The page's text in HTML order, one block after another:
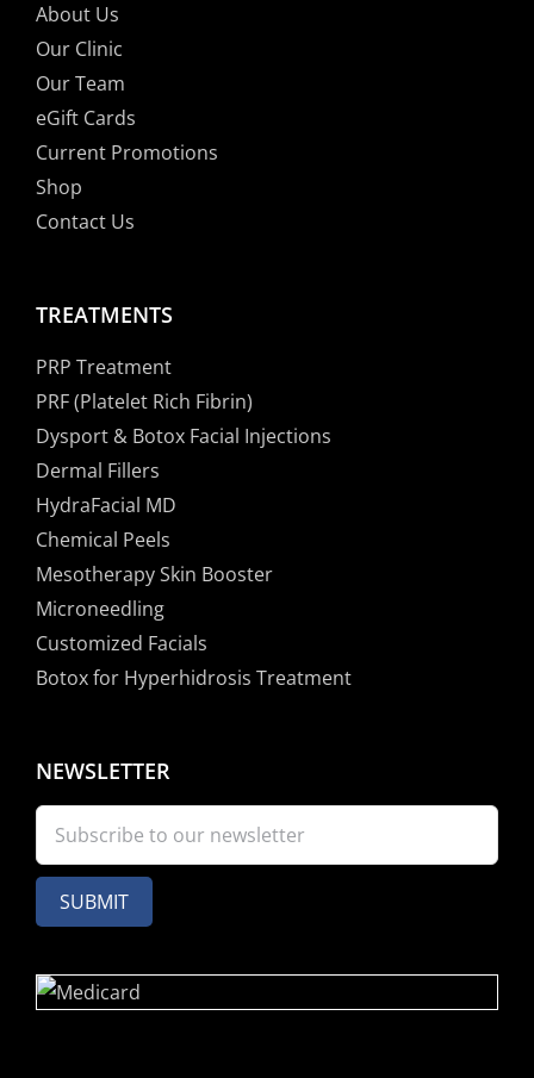
About Us
Our Clinic
Our Team
eGift Cards
Current Promotions
Shop
Contact Us
TREATMENTS
PRP Treatment
PRF (Platelet Rich Fibrin)
Dysport & Botox Facial Injections
Dermal Fillers
HydraFacial MD
Chemical Peels
Mesotherapy Skin Booster
Microneedling
Customized Facials
Botox for Hyperhidrosis Treatment
NEWSLETTER